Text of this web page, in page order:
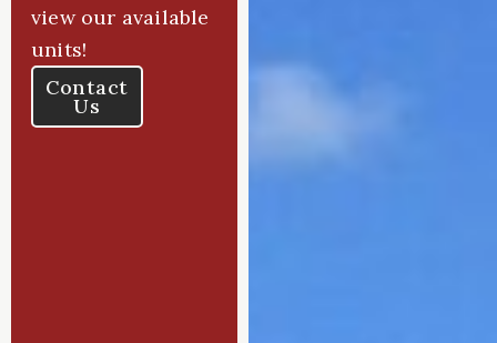
view our available
units!
Contact
Us